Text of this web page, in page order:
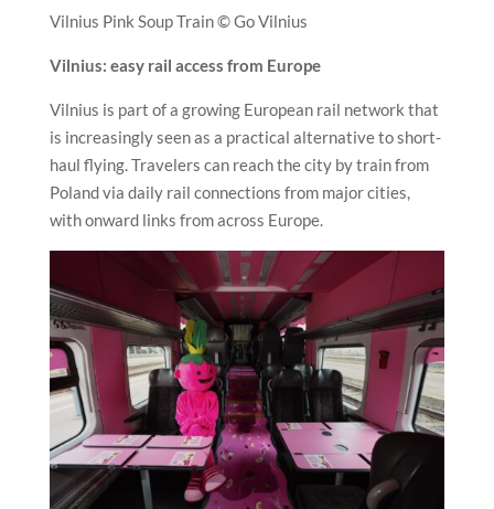
Vilnius Pink Soup Train © Go Vilnius
Vilnius: easy rail access from Europe
Vilnius is part of a growing European rail network that
is increasingly seen as a practical alternative to short-
haul flying. Travelers can reach the city by train from
Poland via daily rail connections from major cities,
with onward links from across Europe.